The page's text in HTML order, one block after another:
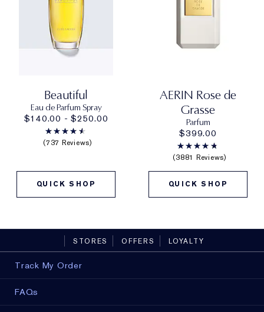
Beautiful
Eau de Parfum Spray
$140.00 - $250.00
737 Reviews
QUICK SHOP
AERIN Rose de
Grasse
Parfum
$399.00
3881 Reviews
QUICK SHOP
STORES OFFERS LOYALTY
Track My Order
FAQs